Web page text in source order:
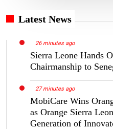
Latest News
26 minutes ago
Sierra Leone Hands
Chairmanship to
27 minutes ago
MobiCare Wins
as Orange Sierra
Generation of